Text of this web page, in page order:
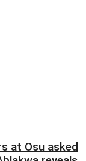
at Osu asked